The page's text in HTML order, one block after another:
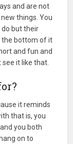
and are not
things. You
do but their
the bottom of it
and fun and
it like that.
it reminds
that is, you
you both
on to